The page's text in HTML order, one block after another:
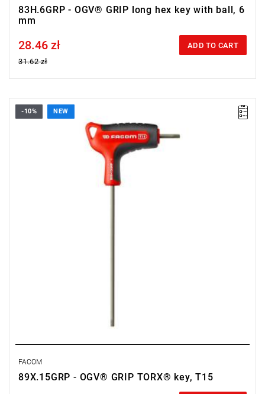
83H.6GRP - OGV® GRIP long hex key with ball, 6
mm
Price tax included
28.46 zł
31.62 zł
ADD TO CART
• Size: T15
• Length: 150 mm
• Weight: 0.026 kg
-10% NEW
FACOM
89X.15GRP - OGV® GRIP TORX® key, T15